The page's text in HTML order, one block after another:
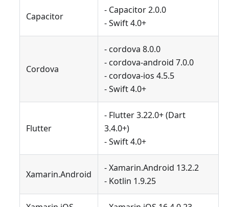
Capacitor
- Capacitor 2.0.0
- Swift 4.0+
Cordova
- cordova 8.0.0
- cordova-android 7.0.0
- cordova-ios 4.5.5
- Swift 4.0+
Flutter
- Flutter 3.22.0+ (Dart
3.4.0+)
- Swift 4.0+
Xamarin.Android
- Xamarin.Android 13.2.2
- Kotlin 1.9.25